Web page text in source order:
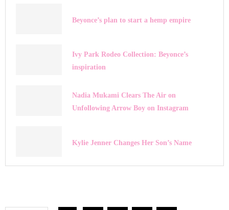
Beyonce’s plan to start a hemp empire
Ivy Park Rodeo Collection: Beyonce’s
inspiration
Nadia Mukami Clears The Air on
Unfollowing Arrow Boy on Instagram
Kylie Jenner Changes Her Son’s Name